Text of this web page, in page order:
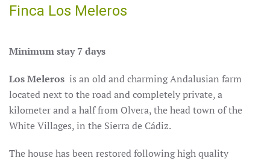
Finca Los Meleros
Minimum stay 7 days
Los Meleros is an old and charming Andalusian farm
located next to the road and completely private, a
kilometer and a half from Olvera, the head town of the
White Villages, in the Sierra de Cádiz.
The house has been restored following high quality